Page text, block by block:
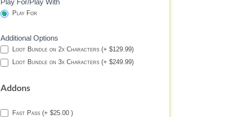
Play For/Play With
Play For
Additional Options
Loot Bundle on 2x Characters (+ $129.99)
Loot Bundle on 3x Characters (+ $249.99)
Addons
Fast Pass (+ $25.00 )